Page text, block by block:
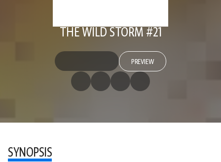
THE WILD STORM #21
PREVIEW
SYNOPSIS